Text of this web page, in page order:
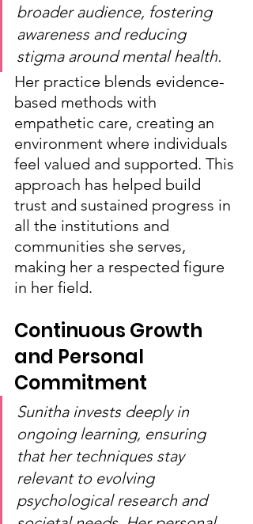
broader audience, fostering
awareness and reducing
stigma around mental health.
Her practice blends evidence-
based methods with
empathetic care, creating an
environment where individuals
feel valued and supported. This
approach has helped build
trust and sustained progress in
all the institutions and
communities she serves,
making her a respected figure
in her field.
Continuous Growth
and Personal
Commitment
Sunitha invests deeply in
ongoing learning, ensuring
that her techniques stay
relevant to evolving
psychological research and